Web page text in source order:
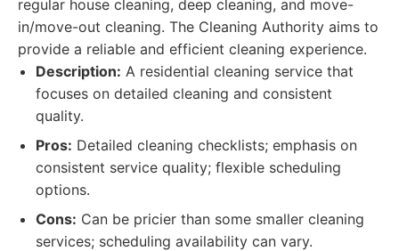
regular house cleaning, deep cleaning, and move-
in/move-out cleaning. The Cleaning Authority aims to
provide a reliable and efficient cleaning experience.
Description: A residential cleaning service that
focuses on detailed cleaning and consistent
quality.
Pros: Detailed cleaning checklists; emphasis on
consistent service quality; flexible scheduling
options.
Cons: Can be pricier than some smaller cleaning
services; scheduling availability can vary.